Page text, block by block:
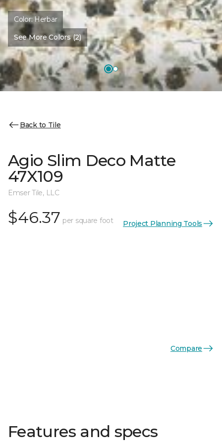
Color:Herbar
See More Colors (2)
Back to Tile
Agio Slim Deco Matte
47X109
Emser Tile, LLC
$46.37 per square foot Project Planning Tools
Compare
Features and specs